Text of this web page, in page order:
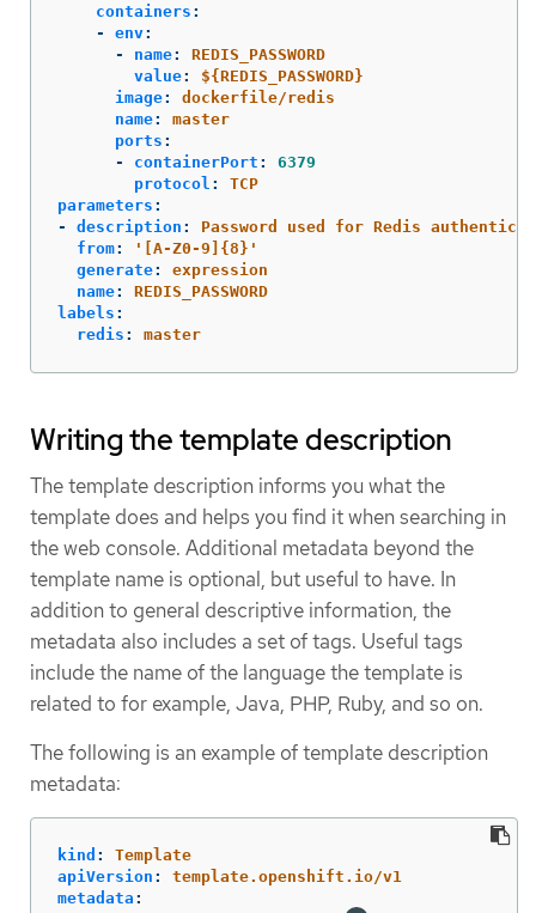
containers :
-
env:
-
name:
REDIS_PASSWORD
value:
${REDIS_PASSWORD}
image:
dockerfile/redis
name:
master
ports :
-
containerPort :
6379
protocol :
TCP
parameters :
-
description :
Password used for Redis
from: ' [A-Z0-9]{8}'
generate:
expression
name:
REDIS_PASSWORD
labels :
redis : master
Writing the template description
The template description informs you what the
template does and helps you find it when searching in
the web console. Additional metadata beyond the
template name is optional, but useful to have. In
addition to general descriptive information, the
metadata also includes a set of tags. Useful tags
include the name of the language the template is
related to for example, Java, PHP, Ruby, and so on.
The following is an example of template description
metadata:
kind :
Template
apiVersion :
template.openshift.io/v1
metadata :